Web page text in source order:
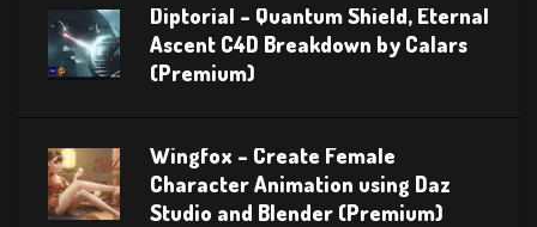
Diptorial – Quantum Shield, Eternal
Ascent C4D Breakdown by Calars
(Premium)
Wingfox – Create Female
Character Animation using Daz
Studio and Blender (Premium)